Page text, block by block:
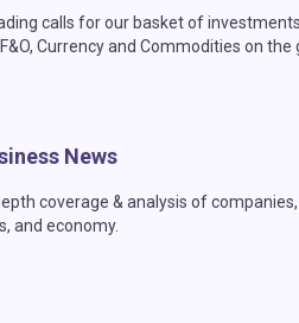
calls for our basket of
Currency and Commodities on the
News
coverage & analysis of companies,
and economy.